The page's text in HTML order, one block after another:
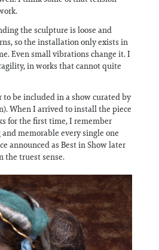
the sculpture is loose and
so the installation only exists in
Even small vibrations change it. I
in works that cannot quite
to be included in a show curated by
When I arrived to install the piece
for the first time, I remember
memorable every single one
announced as Best in Show later
the truest sense.